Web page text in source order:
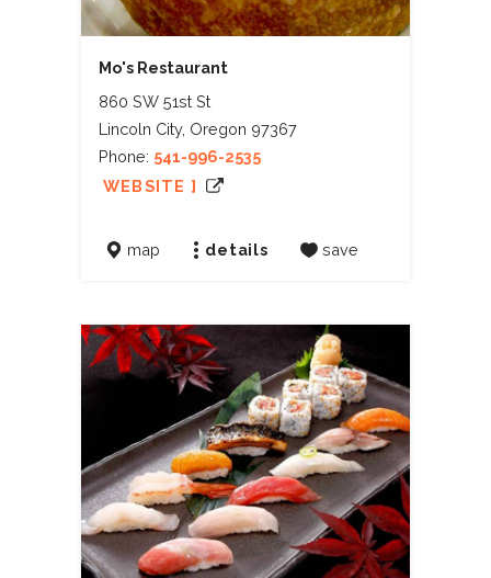
Mo's Restaurant
860 SW 51st St
Lincoln City, Oregon 97367
Phone: 541-996-2535
WEBSITE ]
map details save